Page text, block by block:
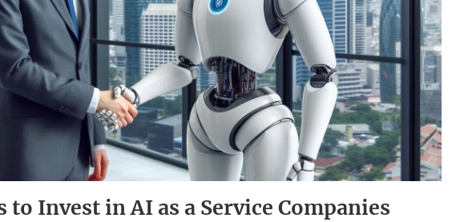
to Invest in AI as a Service Companies